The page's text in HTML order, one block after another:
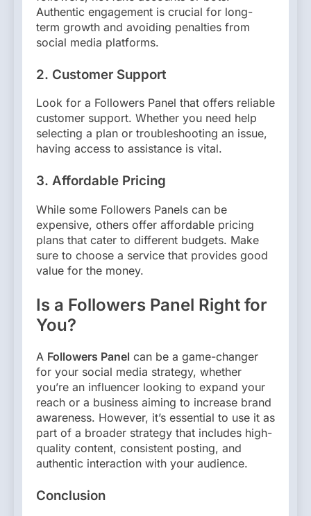
Authentic engagement is crucial for long-
term growth and avoiding penalties from
social media platforms.
2. Customer Support
Look for a Followers Panel that offers reliable
customer support. Whether you need help
selecting a plan or troubleshooting an issue,
having access to assistance is vital.
3. Affordable Pricing
While some Followers Panels can be
expensive, others offer affordable pricing
plans that cater to different budgets. Make
sure to choose a service that provides good
value for the money.
Is a Followers Panel Right for
You?
A Followers Panel can be a game-changer
for your social media strategy, whether
you’re an influencer looking to expand your
reach or a business aiming to increase brand
awareness. However, it’s essential to use it as
part of a broader strategy that includes high-
quality content, consistent posting, and
authentic interaction with your audience.
Conclusion